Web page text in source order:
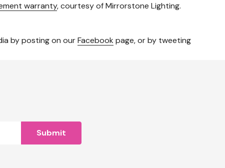
warranty, courtesy of Mirrorstone Lighting.
by posting on ourFacebook page, or by tweeting